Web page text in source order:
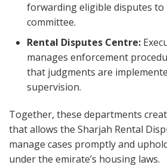
forwarding eligible disputes
committee.
Rental Disputes Centre:
manages enforcement
that judgments are
supervision.
Together, these departments
that allows the Sharjah Rental
manage cases promptly and
under the emirate’s housing laws.